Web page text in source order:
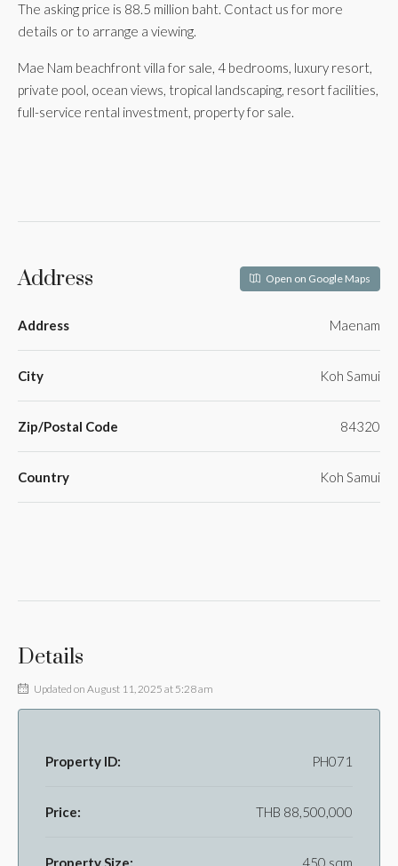
The asking price is 88.5 million baht. Contact us for more
details or to arrange a viewing.
Mae Nam beachfront villa for sale, 4 bedrooms, luxury resort,
private pool, ocean views, tropical landscaping, resort facilities,
full-service rental investment, property for sale.
Address Open on Google Maps
Address Maenam
City Koh Samui
Zip/Postal Code 84320
Country Koh Samui
Details
Updated on August 11, 2025 at 5:28 am
Property ID: PH071
Price: THB 88,500,000
Property Size: 450 sqm